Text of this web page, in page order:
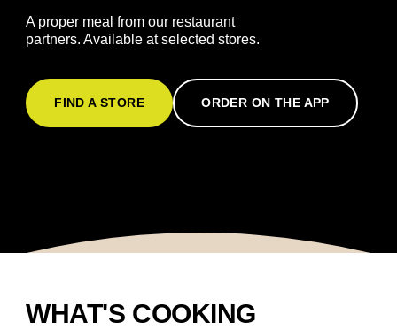
A proper meal from our restaurant
partners. Available at selected stores.
FIND A STORE ORDER ON THE APP
WHAT'S COOKING